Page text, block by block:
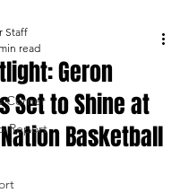
Corner
Report
Geron
Set to Shine at
Basketball
Staff
read